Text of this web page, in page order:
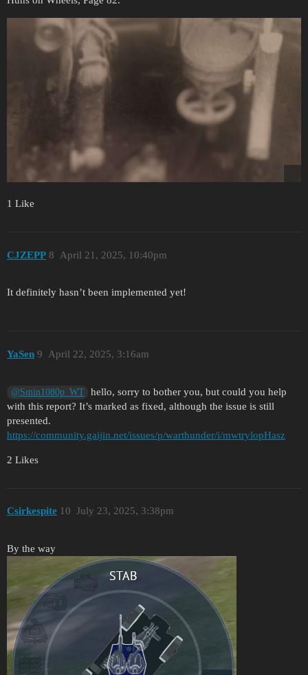
1 Like
CJZEPP April 21, 2025, 10:40pm
8
It definitely hasn’t been implemented yet!
YaSen April 22, 2025, 3:16am
9
@Smin1080p_WT
hello, sorry to bother you, but could you help
with this report? It’s marked as fixed, although the issue is still
presented.
https://community.gaijin.net/issues/p/warthunder/i/mwtrylopHasz
2 Likes
Csirkespite July 23, 2025, 3:38pm
10
By the way